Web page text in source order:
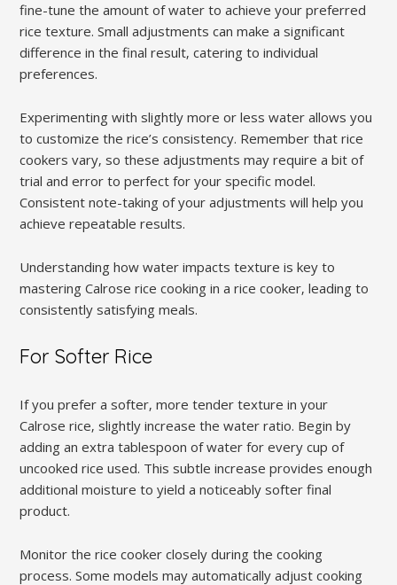
fine-tune the amount of water to achieve your preferred
rice texture. Small adjustments can make a significant
difference in the final result‚ catering to individual
preferences.
Experimenting with slightly more or less water allows you
to customize the rice’s consistency. Remember that rice
cookers vary‚ so these adjustments may require a bit of
trial and error to perfect for your specific model.
Consistent note-taking of your adjustments will help you
achieve repeatable results.
Understanding how water impacts texture is key to
mastering Calrose rice cooking in a rice cooker‚ leading to
consistently satisfying meals.
For Softer Rice
If you prefer a softer‚ more tender texture in your
Calrose rice‚ slightly increase the water ratio. Begin by
adding an extra tablespoon of water for every cup of
uncooked rice used. This subtle increase provides enough
additional moisture to yield a noticeably softer final
product.
Monitor the rice cooker closely during the cooking
process. Some models may automatically adjust cooking